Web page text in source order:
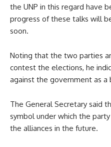
the UNP in this regard have
progress of these talks will
soon.
Noting that the two parties
contest the elections, he
against the government as a
The General Secretary said
symbol under which the
the alliances in the future.